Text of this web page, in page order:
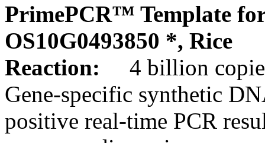
PrimePCR™ Template
OS10G0493850 *, Rice
Reaction:
4 billion
Gene-specific synthetic
positive real-time PCR